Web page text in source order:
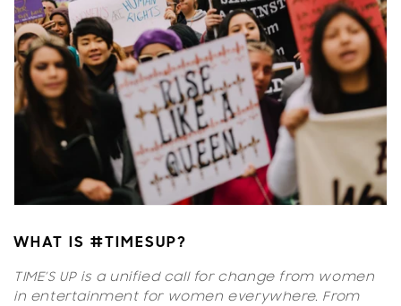
WHAT IS #TIMESUP?
TIME’S UP is a unified call for change from women
in entertainment for women everywhere. From